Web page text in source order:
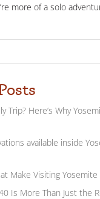
more of a solo
Trip? Here’s Why
available inside
Make Visiting
Is More Than Just the